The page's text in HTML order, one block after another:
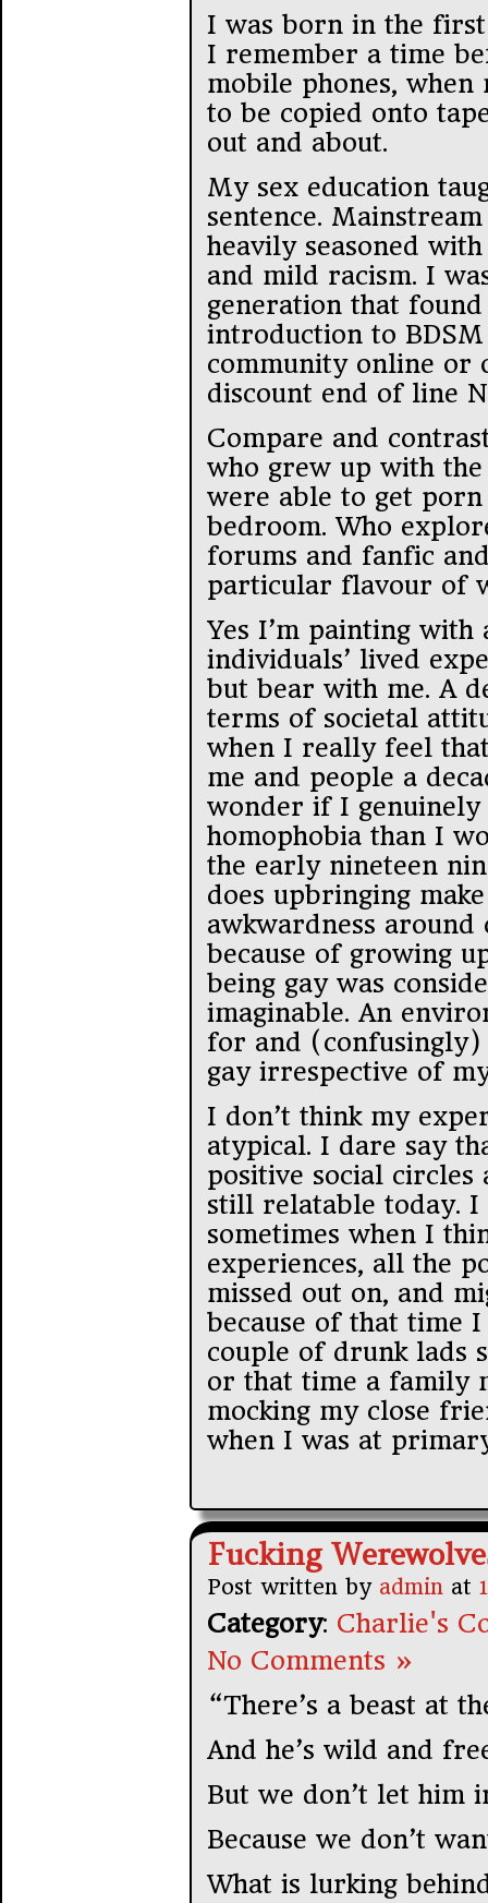
I was born in the
I remember a time
mobile phones, when
to be copied onto
out and about.
My sex education
sentence.
heavily seasoned
and mild racism. I
generation that
introduction to
community online or
discount end of line
Compare and
who grew up with
were able to get
bedroom. Who
forums and fanfic
particular flavour of
Yes I’m painting
individuals’ lived
but bear with me. A
terms of societal
when I really feel
me and people a
wonder if I genuinely
homophobia than I
the early nineteen
does upbringing
awkwardness around
because of growing
being gay was
imaginable. An
for and
gay irrespective of
I don’t think my
atypical. I dare say
positive social circles
still relatable today. I
sometimes when I
experiences, all the
missed out on, and
because of that time
couple of drunk lads
or that time a family
mocking my close
when I was at
Fucking
Post written by admin at
Category: Charlie's
No Comments »
“There’s a beast at
And he’s wild and
But we don’t let him
Because we don’t
What is lurking